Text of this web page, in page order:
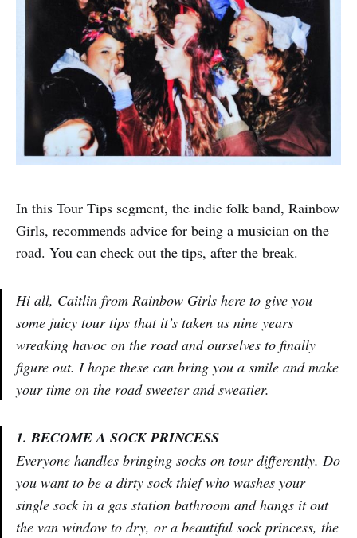
In this Tour Tips segment, the indie folk band, Rainbow
Girls, recommends advice for being a musician on the
road. You can check out the tips, after the break.
Hi all, Caitlin from Rainbow Girls here to give you
some juicy tour tips that it’s taken us nine years
wreaking havoc on the road and ourselves to finally
figure out. I hope these can bring you a smile and make
your time on the road sweeter and sweatier.
1. BECOME A SOCK PRINCESS
Everyone handles bringing socks on tour differently. Do
you want to be a dirty sock thief who washes your
single sock in a gas station bathroom and hangs it out
the van window to dry, or a beautiful sock princess, the